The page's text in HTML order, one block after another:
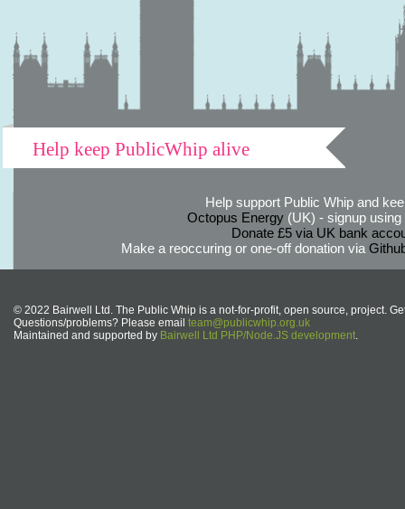
Help keep PublicWhip alive
Help support Public Whip and
Octopus Energy(UK) - signup using
Donate £5 via UK bank
Make a reoccuring or one-off donation via
© 2022 Bairwell Ltd. The Public Whip is a not-for-profit, open source, project.
Questions/problems? Please email team@publicwhip.org.uk
Maintained and supported by Bairwell Ltd PHP/Node.JS development.